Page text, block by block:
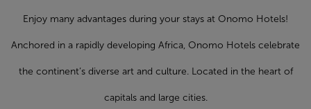
Enjoy many advantages during your stays at Onomo Hotels!
Anchored in a rapidly developing Africa, Onomo Hotels celebrate
the continent’s diverse art and culture. Located in the heart of
capitals and large cities.